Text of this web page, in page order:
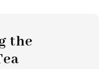
the